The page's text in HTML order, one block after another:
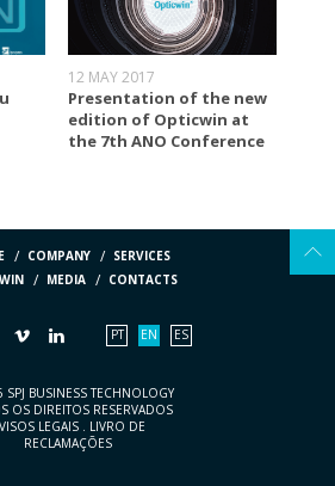
12 MAY 2017
Presentation of the new
edition of Opticwin at
the 7th ANO Conference
COMPANY
SERVICES
MEDIA CONTACTS
PT EN ES
BUSINESS TECHNOLOGY
OS DIREITOS RESERVADOS
LEGAIS. LIVRO DE
RECLAMAÇÕES